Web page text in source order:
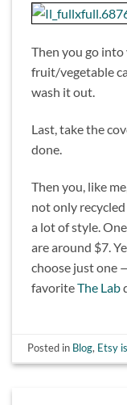
Then you go
fruit/vegetable
wash it out.
Last, take the
done.
Then you, like
not only
a lot of style.
are around $7.
choose just one
favoriteThe Lab
Posted in Blog, Etsy